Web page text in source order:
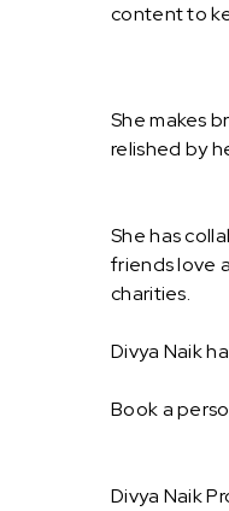
content to
She makes
relished by
She has
friends love
charities.
Divya Naik
Book a
Divya Naik